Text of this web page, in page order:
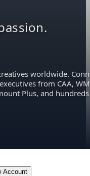
worldwide.
from CAA,
Plus, and hundreds
Account